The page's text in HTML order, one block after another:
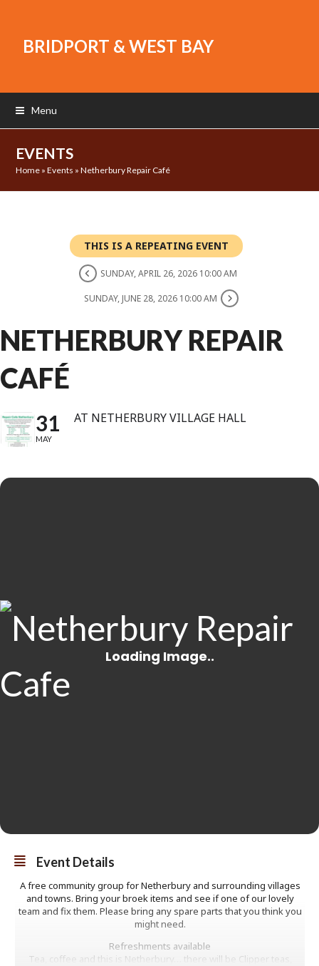
BRIDPORT & WEST BAY
Menu
EVENTS
Home »Events »Netherbury Repair Café
THIS IS A REPEATING EVENT
SUNDAY, APRIL 26, 2026 10:00 AM
SUNDAY, JUNE 28, 2026 10:00 AM
NETHERBURY REPAIR
CAFÉ
31
MAY
AT NETHERBURY VILLAGE HALL
Event Details
A free community group for Netherbury and surrounding villages
and towns. Bring your broek items and see if one of our lovely
team and fix them. Please bring any spare parts that you think you
might need.
Refreshments available
Tea, coffee and this is Netherbury… there will be Clipper teas,